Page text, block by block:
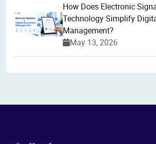
How Does Electronic
Technology Simplify
Management?
May 13, 2026